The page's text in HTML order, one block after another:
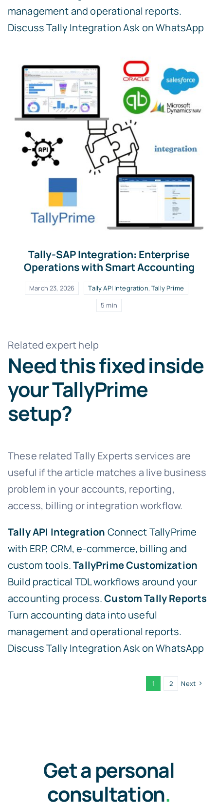
management and operational reports.
Discuss Tally IntegrationAsk on WhatsApp
Tally-SAP Integration: Enterprise
Operations with Smart Accounting
March 23, 2026 Tally API Integration,Tally Prime
5 min
Related expert help
Need this fixed inside
your TallyPrime
setup?
These related Tally Experts services are
useful if the article matches a live business
problem in your accounts, reporting,
access, billing or integration workflow.
Tally API Integration Connect TallyPrime
with ERP, CRM, e-commerce, billing and
custom tools.TallyPrime Customization
Build practical TDL workflows around your
accounting process.Custom Tally Reports
Turn accounting data into useful
management and operational reports.
Discuss Tally IntegrationAsk on WhatsApp
1 2 Next
Get a personal
consultation.